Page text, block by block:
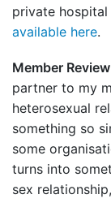
private
available here.
Member
partner to my
heterosexual
something so
some
turns into
sex